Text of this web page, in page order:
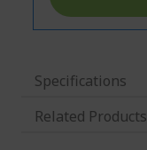
Specifications
Related Products